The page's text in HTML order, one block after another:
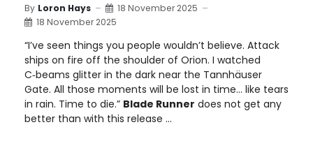
By Loron Hays
18 November 2025
18 November 2025
“I’ve seen things you people wouldn’t believe. Attack
ships on fire off the shoulder of Orion. I watched
C‑beams glitter in the dark near the Tannhäuser
Gate. All those moments will be lost in time… like tears
in rain. Time to die.” Blade Runner does not get any
better than with this release ...